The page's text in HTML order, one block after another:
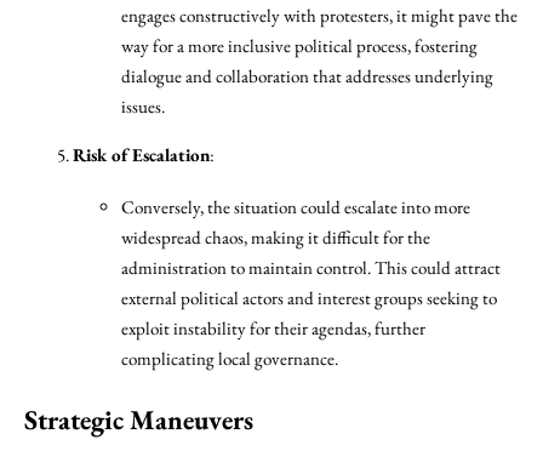
engages constructively with protesters, it might pave the
way for a more inclusive political process, fostering
dialogue and collaboration that addresses underlying
issues.
Risk of Escalation:
Conversely, the situation could escalate into more
widespread chaos, making it difficult for the
administration to maintain control. This could attract
external political actors and interest groups seeking to
exploit instability for their agendas, further
complicating local governance.
Strategic Maneuvers